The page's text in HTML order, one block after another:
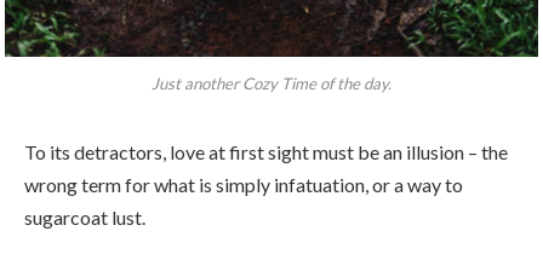
Just another Cozy Time of the day.
To its detractors, love at first sight must be an illusion – the
wrong term for what is simply infatuation, or a way to
sugarcoat lust.